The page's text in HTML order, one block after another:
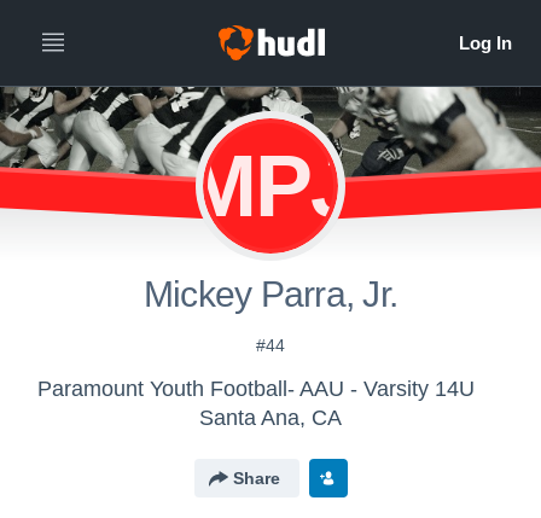
MPJ
Mickey Parra, Jr.
#44
Paramount Youth Football- AAU - Varsity 14U
Santa Ana, CA
Share